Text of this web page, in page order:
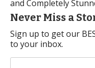
Never Miss a
Sign up to get our
to your inbox.